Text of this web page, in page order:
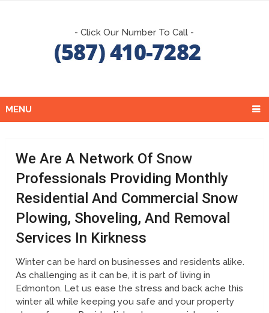
- Click Our Number To Call -
MENU
We Are A Network Of Snow
Professionals Providing Monthly
Residential And Commercial Snow
Plowing, Shoveling, And Removal
Services In Kirkness
Winter can be hard on businesses and residents alike.
As challenging as it can be, it is part of living in
Edmonton. Let us ease the stress and back ache this
winter all while keeping you safe and your property